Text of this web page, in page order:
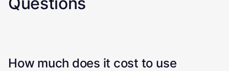
How much does it cost to use